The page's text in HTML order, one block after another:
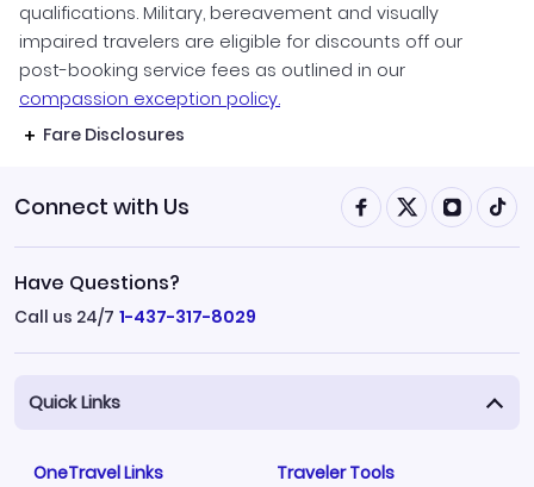
qualifications. Military, bereavement and visually
impaired travelers are eligible for discounts off our
post-booking service fees as outlined in our
compassion exception policy.
Fare Disclosures
Connect with Us
Have Questions?
Call us 24/7 1-437-317-8029
Quick Links
OneTravel Links Traveler Tools